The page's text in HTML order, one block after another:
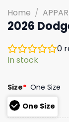
Home /
2026
0
In stock
Size* One Size
One Size